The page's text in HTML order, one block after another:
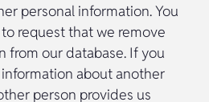
personal information. You
to request that we remove
from our database. If you
about another
person provides us